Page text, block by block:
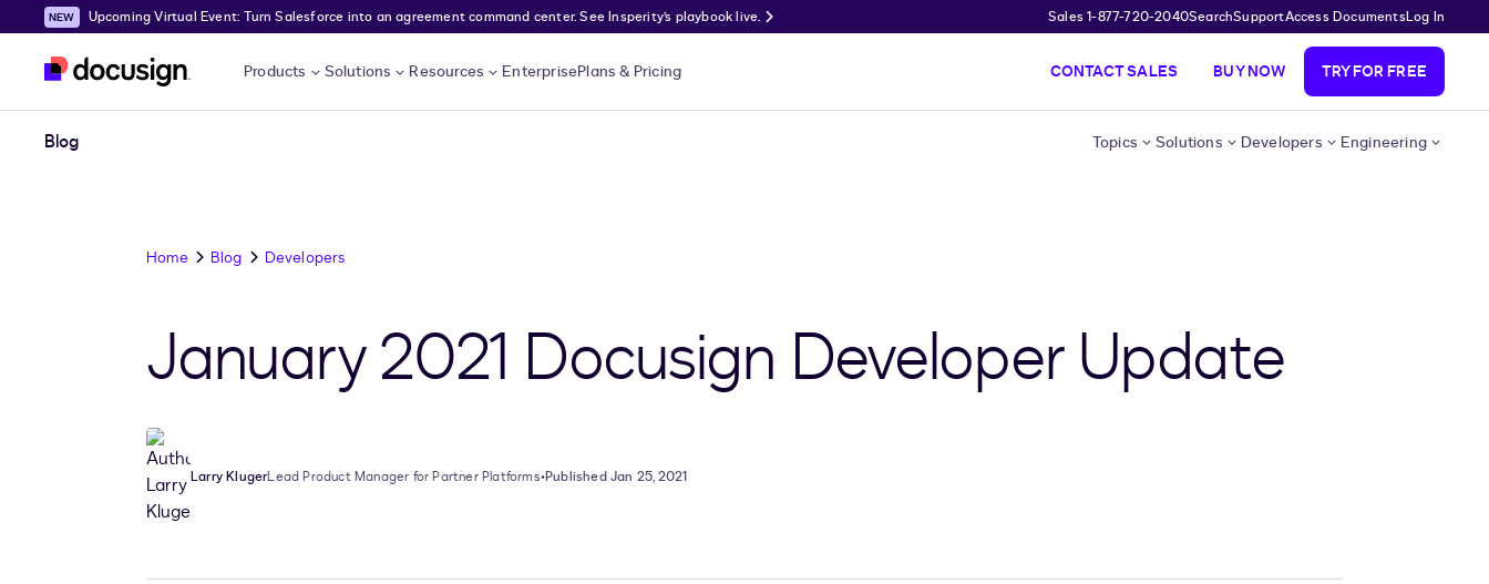
Skip to main content
Upcoming Virtual Event: Turn Salesforce into an agreement command center. See Insperity’s playbook live. Sales 1-877-720-2040SearchSupportAccess DocumentsLog In
Products Solutions Resources EnterprisePlans & Pricing CONTACT SALES BUY NOW TRY FOR FREE
Blog Topics Solutions Developers Engineering
Home Blog Developers
January 2021 Docusign Developer Update
Larry KlugerLead Product Manager for Partner Platforms•Published Jan 25, 2021